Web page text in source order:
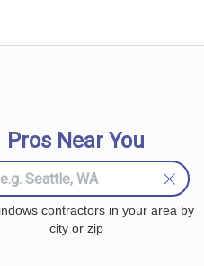
Pros Near You
contractors in your area by
city or zip